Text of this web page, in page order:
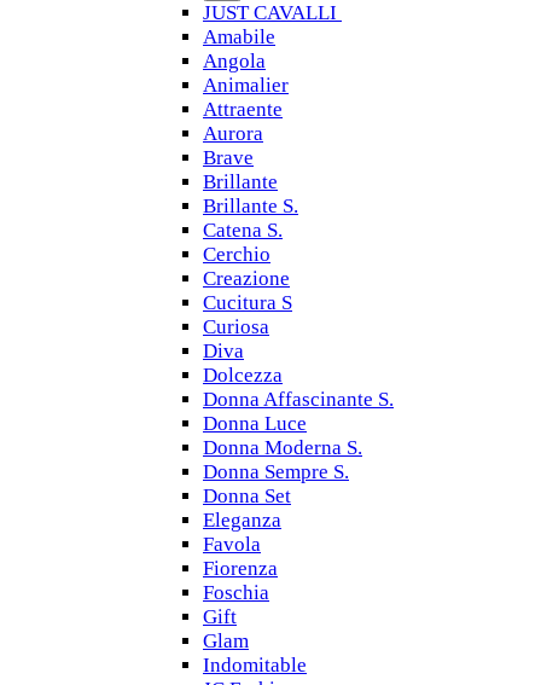
JUST CAVALLI
Amabile
Angola
Animalier
Attraente
Aurora
Brave
Brillante
Brillante S.
Catena S.
Cerchio
Creazione
Cucitura S
Curiosa
Diva
Dolcezza
Donna Affascinante S.
Donna Luce
Donna Moderna S.
Donna Sempre S.
Donna Set
Eleganza
Favola
Fiorenza
Foschia
Gift
Glam
Indomitable